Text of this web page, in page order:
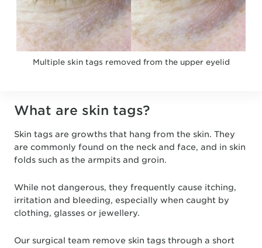
Multiple skin tags removed from the upper eyelid
What are skin tags?
Skin tags are growths that hang from the skin. They
are commonly found on the neck and face, and in skin
folds such as the armpits and groin.
While not dangerous, they frequently cause itching,
irritation and bleeding, especially when caught by
clothing, glasses or jewellery.
Our surgical team remove skin tags through a short